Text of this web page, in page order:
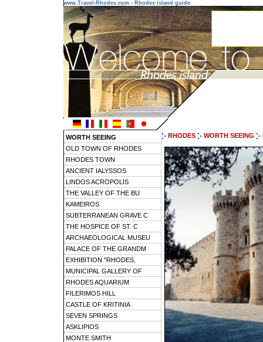
www.Travel-Rhodes.com - Rhodes island guide
WORTH SEEING
OLD TOWN OF RHODES
RHODES TOWN
ANCIENT IALYSSOS
LINDOS ACROPOLIS
THE VALLEY OF THE BU
KAMEIROS
SUBTERRANEAN GRAVE C
THE HOSPICE OF ST. C
ARCHAEOLOGICAL MUSEU
PALACE OF THE GRANDM
EXHIBITION "RHODES,
MUNICIPAL GALLERY OF
RHODES AQUARIUM
FILERIMOS HILL
CASTLE OF KRITINIA
SEVEN SPRINGS
ASKLIPIOS
MONTE SMITH
RHODES WORTH SEEING